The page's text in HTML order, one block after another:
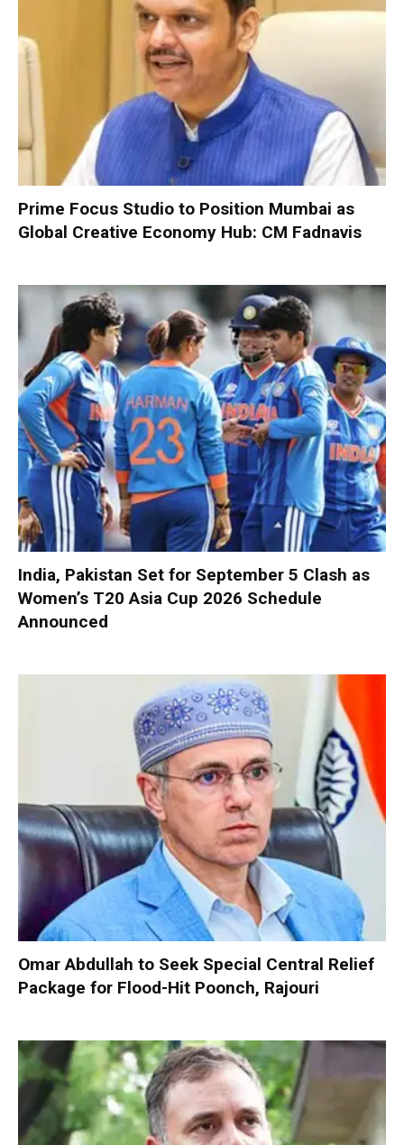
Prime Focus Studio to Position Mumbai as
Global Creative Economy Hub: CM Fadnavis
India, Pakistan Set for September 5 Clash as
Women’s T20 Asia Cup 2026 Schedule
Announced
Omar Abdullah to Seek Special Central Relief
Package for Flood-Hit Poonch, Rajouri